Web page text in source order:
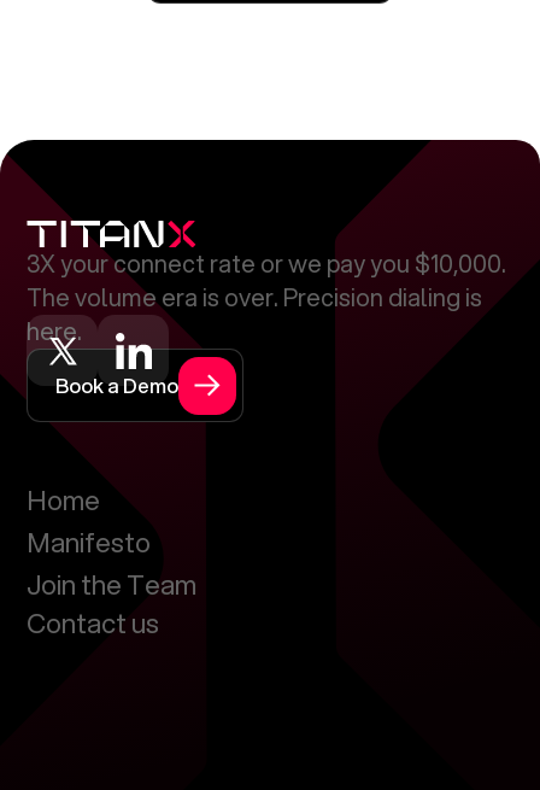
Home
Manifesto
Join the Team
Contact us
3X your connect rate or we pay you $10,000.
The volume era is over. Precision dialing is
here.
Book a Demo